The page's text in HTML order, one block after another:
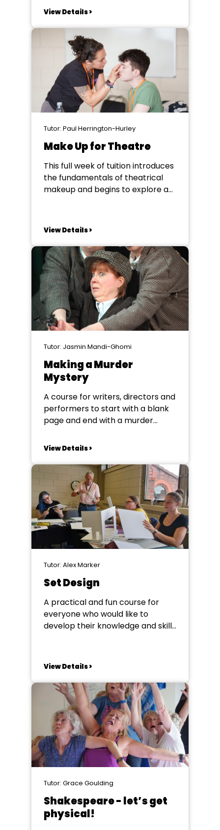
Moments of tension, hostility and
narrative, but they must be
staged authentically and safely.
This practical course will arm you
with the knowledge and skills to...
View Details >
Tutor: Paul Herrington-Hurley
Make Up for Theatre
This full week of tuition introduces
the fundamentals of theatrical
makeup and begins to explore a
a production. Building on the
course, and by popular request,
we are delighted to offer an
opportunity to delve...
View Details >
Tutor: Jasmin Mandi-Ghomi
Making a Murder
Mystery
A course for writers, directors and
performers to start with a blank
page and end with a murder
building blocks of structuring and
performance. Channelling our
inner Miss Marple and Sherlock
Holmes, we will work together to
unpack the murder mystery
genre and...
View Details >
Tutor: Alex Marker
Set Design
A practical and fun course for
everyone who would like to
develop their knowledge and skills
theatre, site specific, plays,
performance. As part of the
course you will work with
performance texts to develop
your ability...
View Details >
Tutor: Grace Goulding
Shakespeare - let’s get
physical!